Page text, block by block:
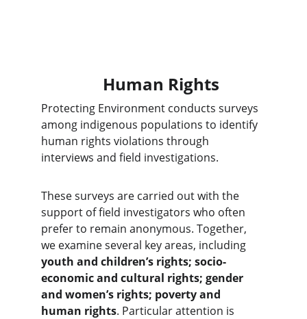
Human Rights
Protecting Environment conducts surveys
among indigenous populations to identify
human rights violations through
interviews and field investigations.
These surveys are carried out with the
support of field investigators who often
prefer to remain anonymous. Together,
we examine several key areas, including
youth and children’s rights; socio-
economic and cultural rights; gender
and women’s rights; poverty and
human rights. Particular attention is